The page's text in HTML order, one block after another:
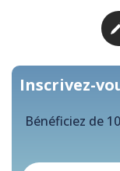
Inscrivez-
Bénéficiez de